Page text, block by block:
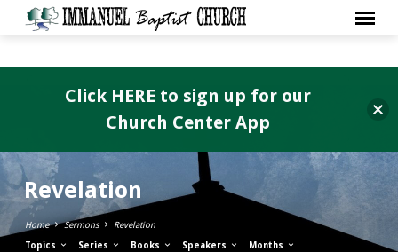
Revelation
Home Sermons Revelation
Topics Series Books Speakers Months
Click HERE to sign up for our
Church Center App